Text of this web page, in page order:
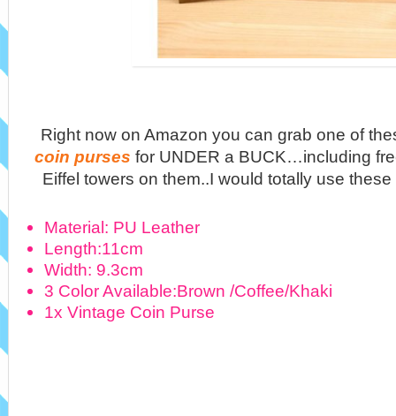
Right now on Amazon you can grab one of
coin purses for UNDER a BUCK…including
Eiffel towers on them..I would totally use
Material: PU Leather
Length:11cm
Width: 9.3cm
3 Color Available:Brown /Coffee/Khaki
1x Vintage Coin Purse